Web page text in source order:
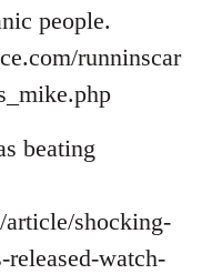
people.
runninscar
beating
shocking-
watch-